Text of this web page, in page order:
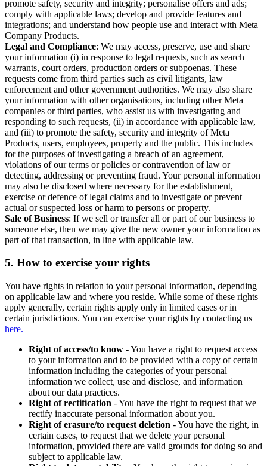
promote safety, security and integrity; personalise offers and ads;
comply with applicable laws; develop and provide features and
integrations; and understand how people use and interact with Meta
Company Products.
Legal and Compliance: We may access, preserve, use and share
your information (i) in response to legal requests, such as search
warrants, court orders, production orders or subpoenas. These
requests come from third parties such as civil litigants, law
enforcement and other government authorities. We may also share
your information with other organisations, including other Meta
companies or third parties, who assist us with investigating and
responding to such requests, (ii) in accordance with applicable law,
and (iii) to promote the safety, security and integrity of Meta
Products, users, employees, property and the public. This includes
for the purposes of investigating a breach of an agreement,
violations of our terms or policies or contravention of law or
detecting, addressing or preventing fraud. Your personal information
may also be disclosed where necessary for the establishment,
exercise or defence of legal claims and to investigate or prevent
actual or suspected loss or harm to persons or property.
Sale of Business: If we sell or transfer all or part of our business to
someone else, then we may give the new owner your information as
part of that transaction, in line with applicable law.
5. How to exercise your rights
You have rights in relation to your personal information, depending
on applicable law and where you reside. While some of these rights
apply generally, certain rights apply only in limited cases or in
certain jurisdictions. You can exercise your rights by contacting us
here.
Right of access/to know - You have a right to request access
to your information and to be provided with a copy of certain
information including the categories of your personal
information we collect, use and disclose, and information
about our data practices.
Right of rectification - You have the right to request that we
rectify inaccurate personal information about you.
Right of erasure/to request deletion - You have the right, in
certain cases, to request that we delete your personal
information, provided there are valid grounds for doing so and
subject to applicable law.